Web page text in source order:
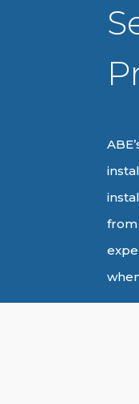
from